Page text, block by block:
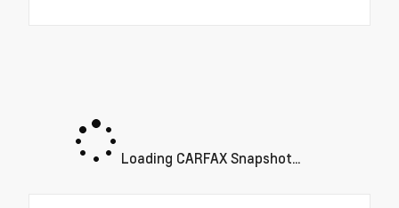
Loading CARFAX Snapshot...